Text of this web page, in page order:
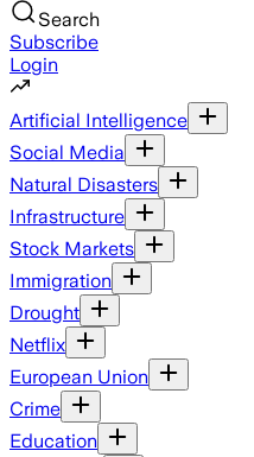
Search
Subscribe
Login
Artificial Intelligence
Social Media
Natural Disasters
Infrastructure
Stock Markets
Immigration
Drought
Netflix
European Union
Crime
Education